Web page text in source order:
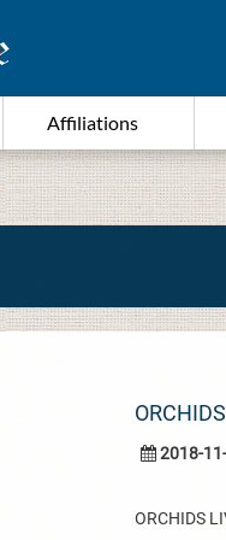
Affiliations
2018-
ORCHIDS